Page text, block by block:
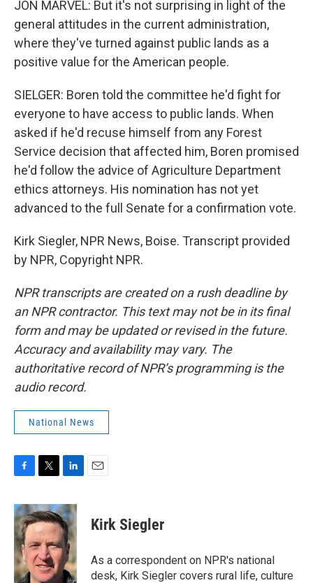
JON MARVEL: But it's not surprising in light of the
general attitudes in the current administration,
where they've turned against public lands as a
positive value for the American people.
SIELGER: Boren told the committee he'd fight for
everyone to have access to public lands. When
asked if he'd recuse himself from any Forest
Service decision that affected him, Boren promised
he'd follow the advice of Agriculture Department
ethics attorneys. His nomination has not yet
advanced to the full Senate for a confirmation vote.
Kirk Siegler, NPR News, Boise. Transcript provided
by NPR, Copyright NPR.
NPR transcripts are created on a rush deadline by
an NPR contractor. This text may not be in its final
form and may be updated or revised in the future.
Accuracy and availability may vary. The
authoritative record of NPR’s programming is the
audio record.
National News
c
e
b
o
o
k
i
t
t
e
r
n
k
e
d
I
n
Kirk Siegler
As a correspondent on NPR's national
desk, Kirk Siegler covers rural life, culture